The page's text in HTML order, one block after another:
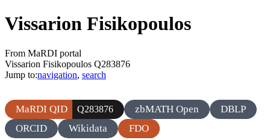
Vissarion Fisikopoulos
From MaRDI portal
Vissarion Fisikopoulos Q283876
Jump to:navigation, search
MaRDI QID Q283876 zbMATH Open
DBLP
ORCID
Wikidata FDO